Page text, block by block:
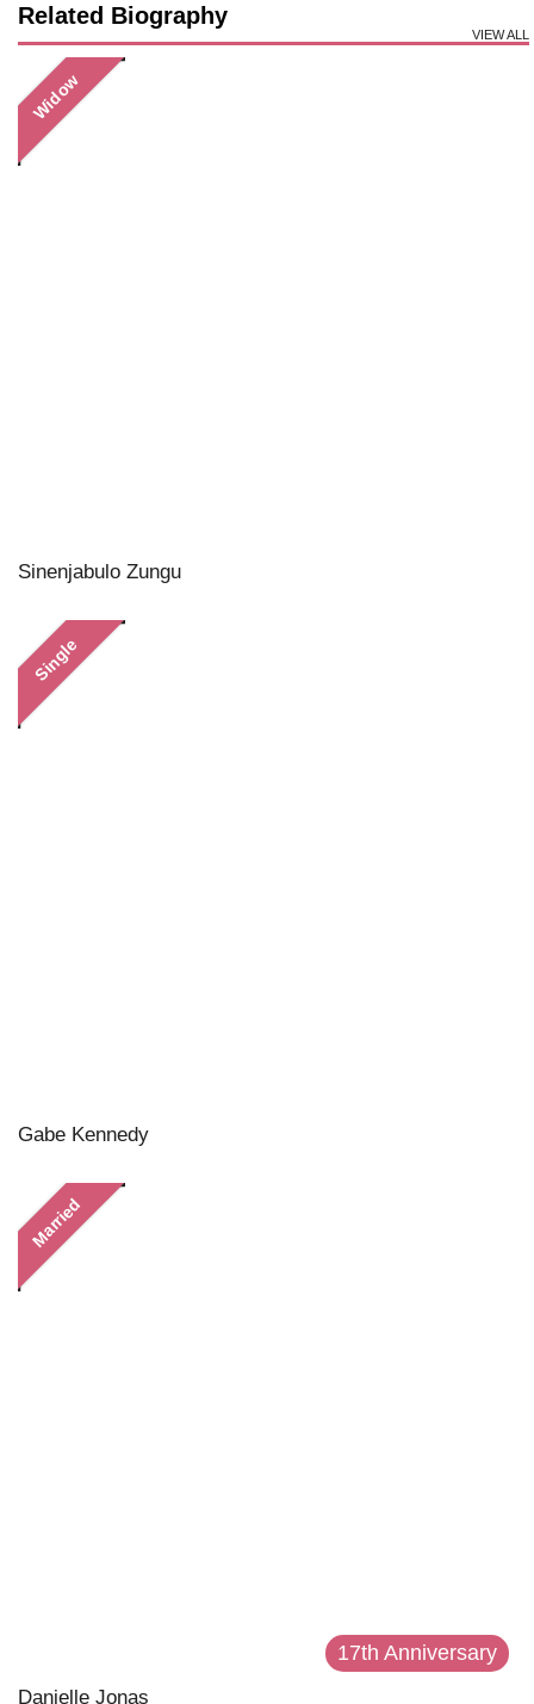
Related Biography
VIEW ALL
Widow
Sinenjabulo Zungu
Single
Gabe Kennedy
Married
17th Anniversary
Danielle Jonas